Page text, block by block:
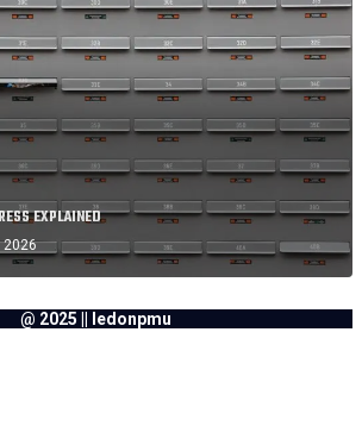
EXPLAINED
@ 2025 || ledonpmu